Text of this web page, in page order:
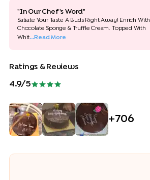
"In Our Chef's Word"
Satiate Your Taste A Buds Right Away! Enrich With
Chocolate Sponge & Truffle Cream. Topped With
Whit...Read More
Ratings & Reviews
4.9/5
+ 706